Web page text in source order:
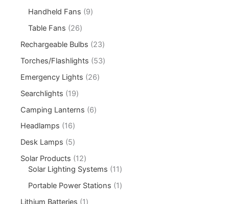
Handheld Fans
9
Table Fans
26
Rechargeable Bulbs
23
Torches/Flashlights
53
Emergency Lights
26
Searchlights
19
Camping Lanterns
6
Headlamps
16
Desk Lamps
5
Solar Products
12
Solar Lighting Systems
11
Portable Power Stations
1
Lithium Batteries
1